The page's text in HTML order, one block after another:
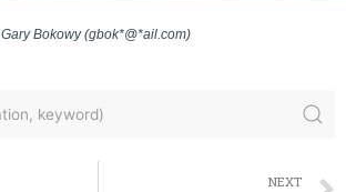
Gary Bokowy (gbok*@*ail.com)
NEXT